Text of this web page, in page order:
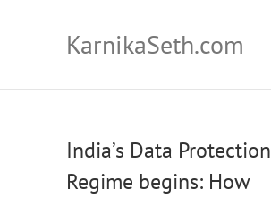
KarnikaSeth.com
India’s Data Protection
Regime begins: How